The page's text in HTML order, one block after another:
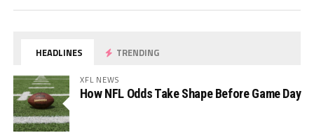
HEADLINES TRENDING
XFL NEWS
How NFL Odds Take Shape Before Game Day